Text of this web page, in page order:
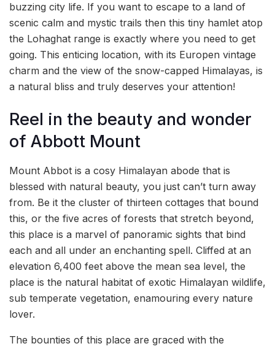
buzzing city life. If you want to escape to a land of
scenic calm and mystic trails then this tiny hamlet atop
the Lohaghat range is exactly where you need to get
going. This enticing location, with its Europen vintage
charm and the view of the snow-capped Himalayas, is
a natural bliss and truly deserves your attention!
Reel in the beauty and wonder
of Abbott Mount
Mount Abbot is a cosy Himalayan abode that is
blessed with natural beauty, you just can’t turn away
from. Be it the cluster of thirteen cottages that bound
this, or the five acres of forests that stretch beyond,
this place is a marvel of panoramic sights that bind
each and all under an enchanting spell. Cliffed at an
elevation 6,400 feet above the mean sea level, the
place is the natural habitat of exotic Himalayan wildlife,
sub temperate vegetation, enamouring every nature
lover.
The bounties of this place are graced with the